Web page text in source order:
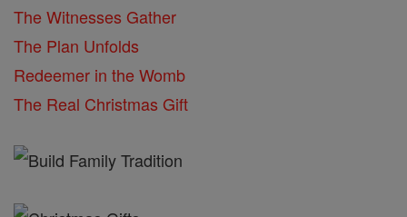
The Witnesses Gather
The Plan Unfolds
Redeemer in the Womb
The Real Christmas Gift